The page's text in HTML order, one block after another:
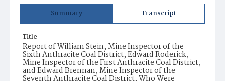
Summary Transcript
Title
Report of William Stein, Mine Inspector of the
Sixth Anthracite Coal District, Edward Roderick,
Mine Inspector of the First Anthracite Coal District,
and Edward Brennan, Mine Inspector of the